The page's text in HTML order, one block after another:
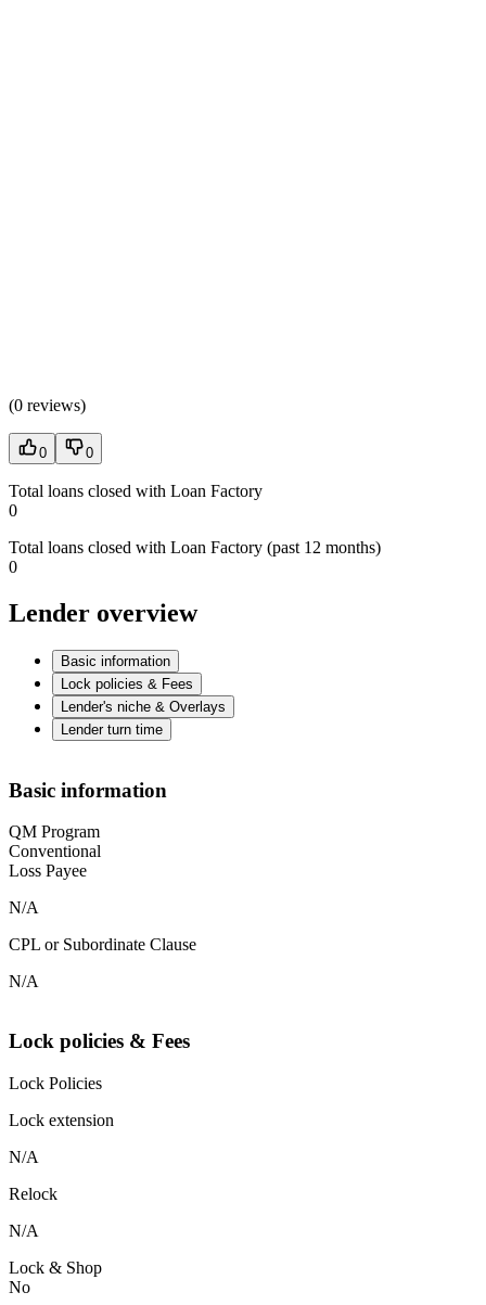
(0 reviews)
0 0
Total loans closed with Loan Factory
0
Total loans closed with Loan Factory (past 12 months)
0
Lender overview
Basic information
Lock policies & Fees
Lender's niche & Overlays
Lender turn time
Basic information
QM Program
Conventional
Loss Payee
N/A
CPL or Subordinate Clause
N/A
Lock policies & Fees
Lock Policies
Lock extension
N/A
Relock
N/A
Lock & Shop
No